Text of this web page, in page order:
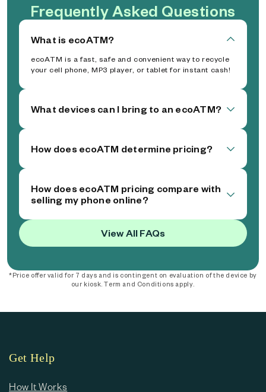
Frequently Asked Questions
What is ecoATM?
ecoATM is a fast, safe and convenient way to recycle
your cell phone, MP3 player, or tablet for instant cash!
What devices can I bring to an ecoATM?
How does ecoATM determine pricing?
How does ecoATM pricing compare with
selling my phone online?
View All FAQs
*Price offer valid for 7 days and is contingent on evaluation of the device by
our kiosk. Term and Conditions apply.
Get Help
How It Works